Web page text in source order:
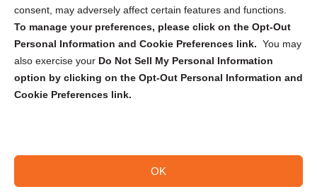
consent, may adversely affect certain features and functions.
To manage your preferences, please click on the Opt-Out
Personal Information and Cookie Preferences link. You may
also exercise your Do Not Sell My Personal Information
option by clicking on the Opt-Out Personal Information and
Cookie Preferences link.
OK
Sign up to receive updates, reminders, and
security tips!
Submit
Copyright @ 2026 DataGuard USA